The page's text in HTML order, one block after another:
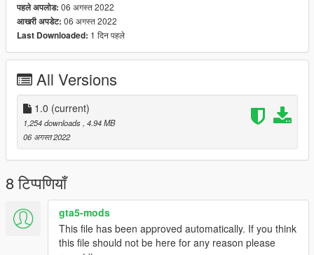
पहले अपलोड: 06 अगस्त 2022
आखरी अपडेट: 06 अगस्त 2022
Last Downloaded: 1 दिन पहले
All Versions
1.0 (current)
1,254 downloads, 4.94 MB
06 अगस्त 2022
8 टिप्पणियाँ
gta5-mods
This file has been approved automatically. If you think
this file should not be here for any reason please